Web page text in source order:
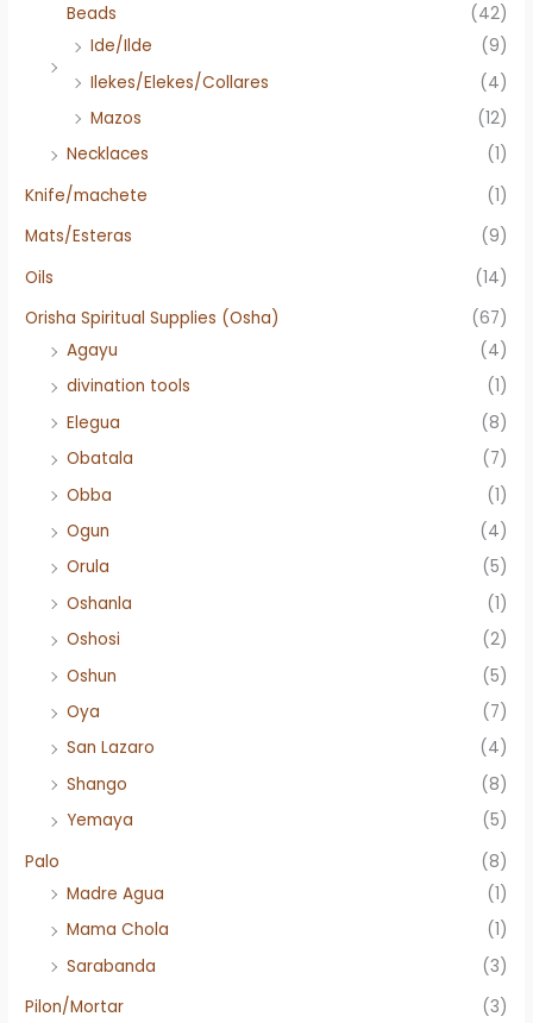
Beads
(42)
Ide/Ilde
(9)
Ilekes/Elekes/Collares
(4)
Mazos
(12)
Necklaces
(1)
Knife/machete
(1)
Mats/Esteras
(9)
Oils
(14)
Orisha Spiritual Supplies (Osha)
(67)
Agayu
(4)
divination tools
(1)
Elegua
(8)
Obatala
(7)
Obba
(1)
Ogun
(4)
Orula
(5)
Oshanla
(1)
Oshosi
(2)
Oshun
(5)
Oya
(7)
San Lazaro
(4)
Shango
(8)
Yemaya
(5)
Palo
(8)
Madre Agua
(1)
Mama Chola
(1)
Sarabanda
(3)
Pilon/Mortar
(3)